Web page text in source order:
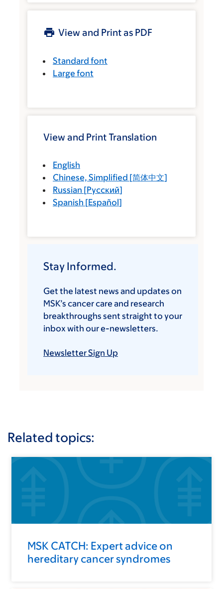
View and Print as PDF
Standard font
Large font
View and Print Translation
English
Chinese, Simplified [简体中文]
Russian [Русский]
Spanish [Español]
Stay Informed.
Get the latest news and updates on
MSK’s cancer care and research
breakthroughs sent straight to your
inbox with our e-newsletters.
Newsletter Sign Up
Related topics:
MSK CATCH: Expert advice on
hereditary cancer syndromes